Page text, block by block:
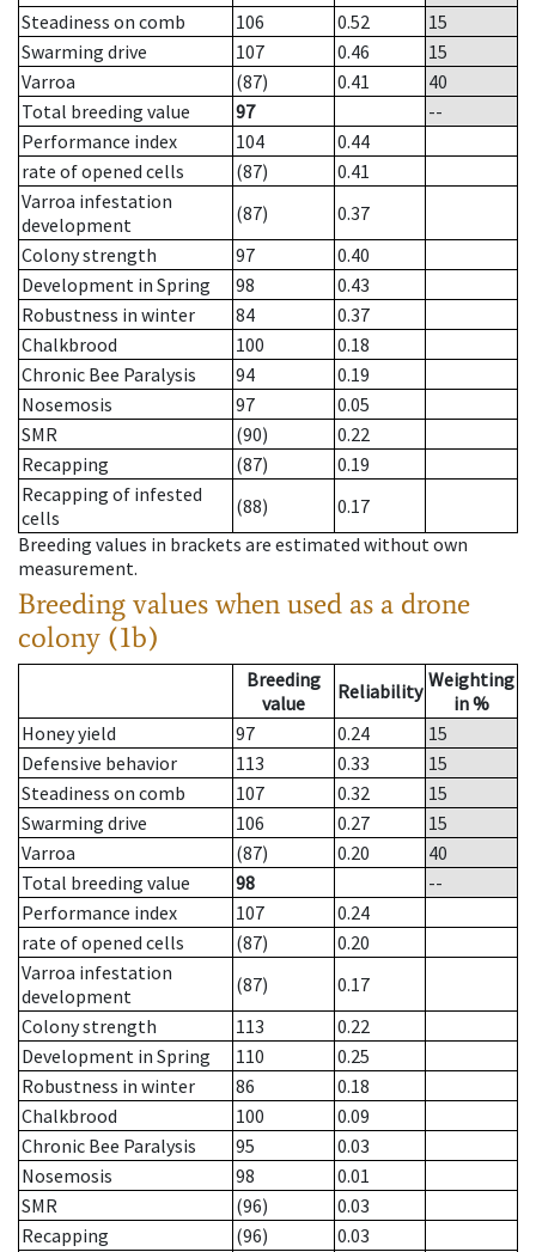
Steadiness on comb
106 0.52
15
Swarming drive
107 0.46
15
Varroa
(87) 0.41
40
Total breeding value
97
--
Performance index
104
0.44
rate of opened cells
(87)
0.41
Varroa infestation
development
(87)
0.37
Colony strength
97
0.40
Development in Spring
98
0.43
Robustness in winter
84
0.37
Chalkbrood
100
0.18
Chronic Bee Paralysis
94
0.19
Nosemosis
97
0.05
SMR
(90)
0.22
Recapping
(87)
0.19
Recapping of infested
cells
(88)
0.17
Breeding values in brackets are estimated without own
measurement.
Breeding values when used as a drone
colony (1b)
Breeding
value
Reliability Weighting
in %
Honey yield
97 0.24
15
Defensive behavior
113 0.33
15
Steadiness on comb
107 0.32
15
Swarming drive
106 0.27
15
Varroa
(87) 0.20
40
Total breeding value
98
--
Performance index
107
0.24
rate of opened cells
(87)
0.20
Varroa infestation
development
(87)
0.17
Colony strength
113
0.22
Development in Spring
110
0.25
Robustness in winter
86
0.18
Chalkbrood
100
0.09
Chronic Bee Paralysis
95
0.03
Nosemosis
98
0.01
SMR
(96)
0.03
Recapping
(96) 0.03